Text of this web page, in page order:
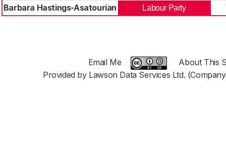
Barbara Hastings-Asatourian
Labour Party
Email Me
About This
Provided by Lawson Data Services Ltd.